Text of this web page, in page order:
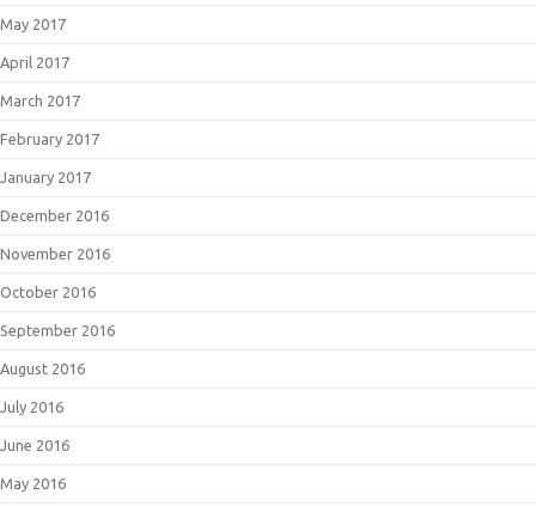
May 2017
April 2017
March 2017
February 2017
January 2017
December 2016
November 2016
October 2016
September 2016
August 2016
July 2016
June 2016
May 2016